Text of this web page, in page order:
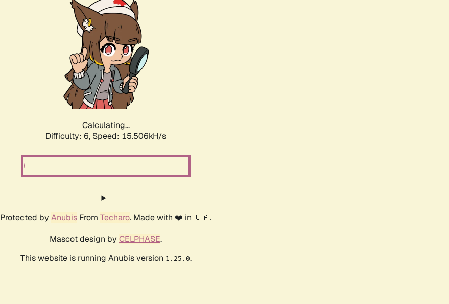
Calculating...
Difficulty: 6, Speed: 15.506kH/s
Protected by Anubis From Techaro. Made with ❤️ in 🇨🇦.
Mascot design by CELPHASE.
This website is running Anubis version 1.25.0.